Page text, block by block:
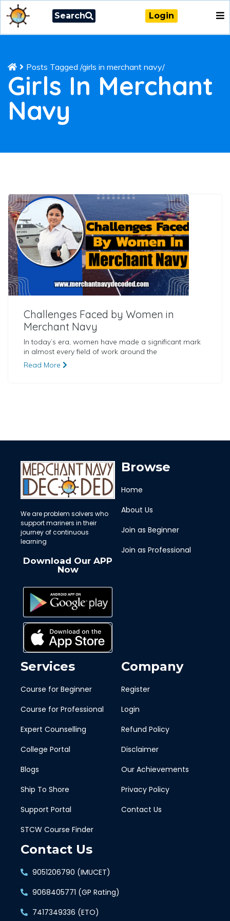
Search Login
Posts Tagged /girls in merchant navy/
Girls In Merchant
Navy
Challenges Faced by Women in
Merchant Navy
In today’s era, women have made a significant mark
in almost every field of work around the
Read More
We are problem solvers who
support mariners in their
journey of continuous
learning
Download Our APP
Now
Browse
Home
About Us
Join as Beginner
Join as Professional
Services
Course for Beginner
Course for Professional
Expert Counselling
College Portal
Blogs
Ship To Shore
Support Portal
STCW Course Finder
Company
Register
Login
Refund Policy
Disclaimer
Our Achievements
Privacy Policy
Contact Us
Contact Us
9051206790 (IMUCET)
9068405771 (GP Rating)
7417349336 (ETO)